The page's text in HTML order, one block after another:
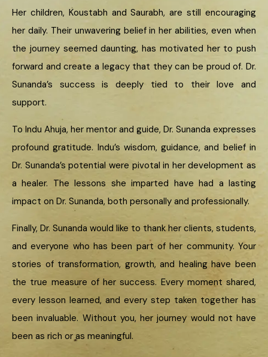
Her children, Koustabh and Saurabh, are still encouraging
her daily. Their unwavering belief in her abilities, even when
the journey seemed daunting, has motivated her to push
forward and create a legacy that they can be proud of. Dr.
Sunanda’s success is deeply tied to their love and
support.
To Indu Ahuja, her mentor and guide, Dr. Sunanda expresses
profound gratitude. Indu’s wisdom, guidance, and belief in
Dr. Sunanda’s potential were pivotal in her development as
a healer. The lessons she imparted have had a lasting
impact on Dr. Sunanda, both personally and professionally.
Finally, Dr. Sunanda would like to thank her clients, students,
and everyone who has been part of her community. Your
stories of transformation, growth, and healing have been
the true measure of her success. Every moment shared,
every lesson learned, and every step taken together has
been invaluable. Without you, her journey would not have
been as rich or as meaningful.